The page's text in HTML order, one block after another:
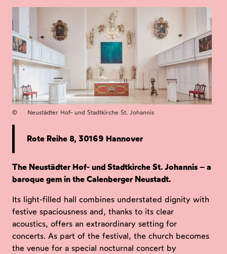
© Neustädter Hof- und Stadtkirche St. Johannis
Rote Reihe 8, 30169 Hannover
The Neustädter Hof- und Stadtkirche St. Johannis – a
baroque gem in the Calenberger Neustadt.
Its light-filled hall combines understated dignity with
festive spaciousness and, thanks to its clear
acoustics, offers an extraordinary setting for
concerts. As part of the festival, the church becomes
the venue for a special nocturnal concert by